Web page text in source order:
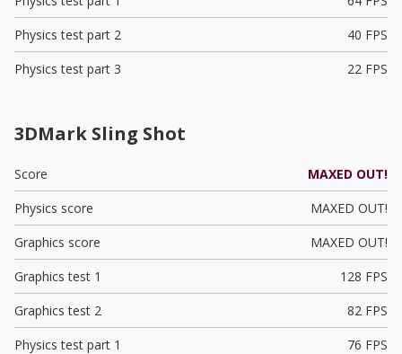
Physics test part 2
40 FPS
Physics test part 3
22 FPS
3DMark Sling Shot
Score
MAXED OUT!
Physics score
MAXED OUT!
Graphics score
MAXED OUT!
Graphics test 1
128 FPS
Graphics test 2
82 FPS
Physics test part 1
76 FPS